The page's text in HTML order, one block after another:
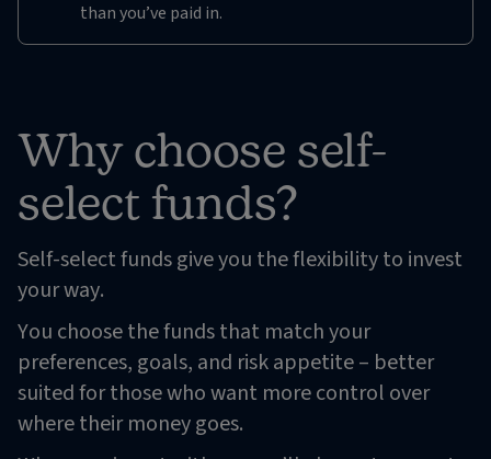
than you’ve paid in.
Why choose self-
select funds?
Self-select funds give you the flexibility to invest
your way.
You choose the funds that match your
preferences, goals, and risk appetite – better
suited for those who want more control over
where their money goes.